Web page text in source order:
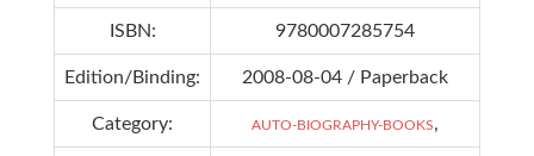
ISBN: 9780007285754
Edition/Binding: 2008-08-04 / Paperback
Category: AUTO-BIOGRAPHY-BOOKS,